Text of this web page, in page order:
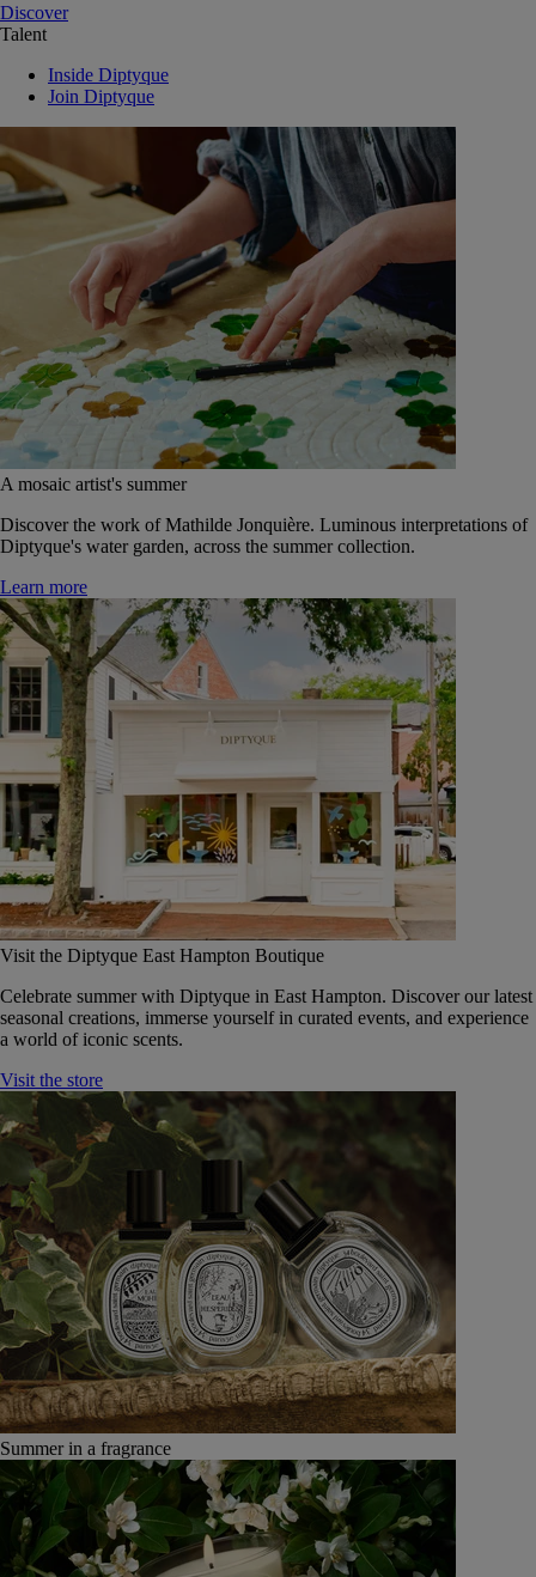
Discover
Talent
Inside Diptyque
Join Diptyque
A mosaic artist's summer
Discover the work of Mathilde Jonquière. Luminous interpretations of
Diptyque's water garden, across the summer collection.
Learn more
Visit the Diptyque East Hampton Boutique
Celebrate summer with Diptyque in East Hampton. Discover our latest
seasonal creations, immerse yourself in curated events, and experience
a world of iconic scents.
Visit the store
Summer in a fragrance